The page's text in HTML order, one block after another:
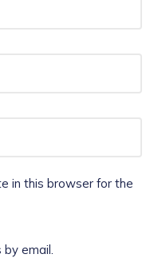
in this browser for the
email.